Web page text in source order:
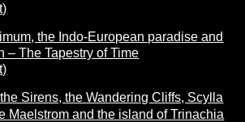
the Indo-European paradise and
– The Tapestry of Time
Sirens, the Wandering Cliffs, Scylla
Maelstrom and the island of Trinachia